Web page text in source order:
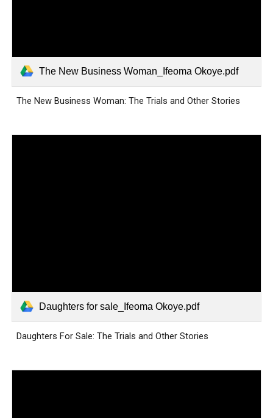
The New Business Woman_Ifeoma Okoye.pdf
The New Business Woman: The Trials and Other Stories
Daughters for sale_Ifeoma Okoye.pdf
Daughters For Sale: The Trials and Other Stories